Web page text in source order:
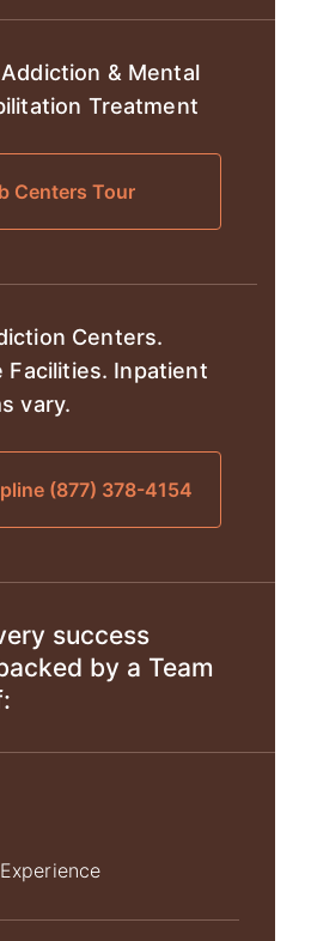
& Mental
Treatment
Centers Tour
Centers.
Facilities. Inpatient
vary.
(877) 378-4154
success
by a Team